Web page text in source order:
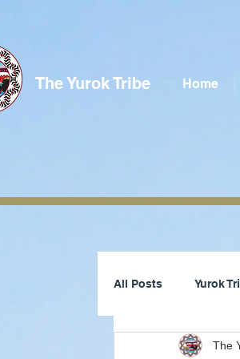
The Yurok Tribe Home
All Posts Yurok
Tribal CouncilThe